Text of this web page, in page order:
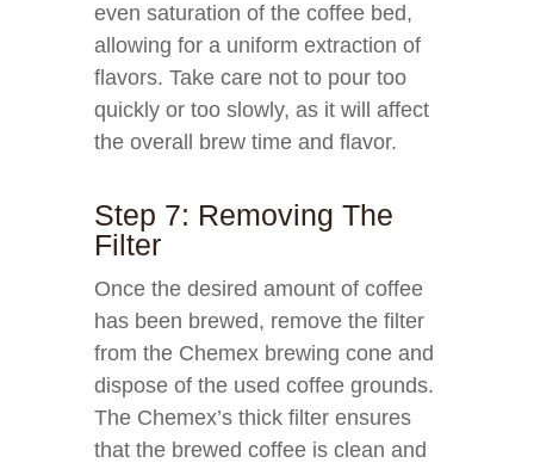
even saturation of the coffee bed,
allowing for a uniform extraction of
flavors. Take care not to pour too
quickly or too slowly, as it will affect
the overall brew time and flavor.
Step 7: Removing The
Filter
Once the desired amount of coffee
has been brewed, remove the filter
from the Chemex brewing cone and
dispose of the used coffee grounds.
The Chemex’s thick filter ensures
that the brewed coffee is clean and